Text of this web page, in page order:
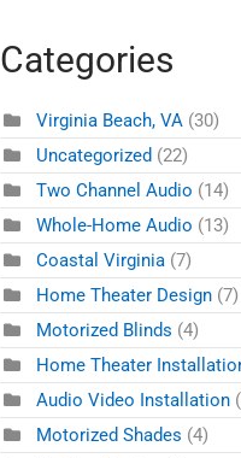
Categories
Virginia Beach, VA (30)
Uncategorized (22)
Two Channel Audio (14)
Whole-Home Audio (13)
Coastal Virginia (7)
Home Theater Design (7)
Motorized Blinds (4)
Home Theater
Audio Video Installation
Motorized Shades (4)